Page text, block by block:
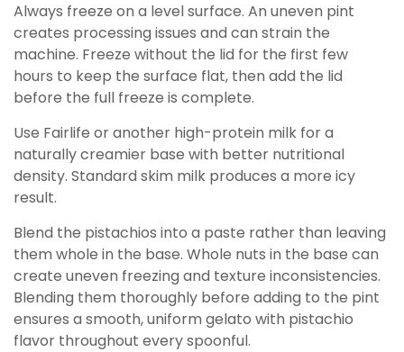
Always freeze on a level surface. An uneven pint
creates processing issues and can strain the
machine. Freeze without the lid for the first few
hours to keep the surface flat, then add the lid
before the full freeze is complete.
Use Fairlife or another high-protein milk for a
naturally creamier base with better nutritional
density. Standard skim milk produces a more icy
result.
Blend the pistachios into a paste rather than leaving
them whole in the base. Whole nuts in the base can
create uneven freezing and texture inconsistencies.
Blending them thoroughly before adding to the pint
ensures a smooth, uniform gelato with pistachio
flavor throughout every spoonful.